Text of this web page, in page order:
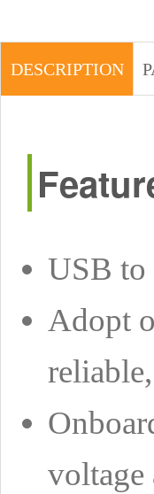
DESCRIPTION
USB to
Adopt